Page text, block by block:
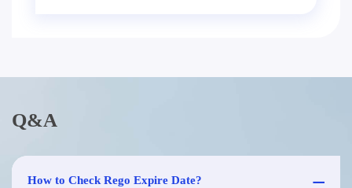
Q&A
How to Check Rego Expire Date?